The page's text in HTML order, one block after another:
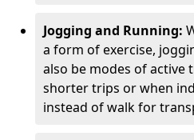
Jogging and Running:
a form of exercise,
also be modes of active
shorter trips or when
instead of walk for